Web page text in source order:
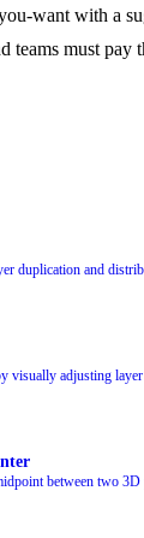
want with a
teams must pay
duplication and
visually adjusting
between two 3D